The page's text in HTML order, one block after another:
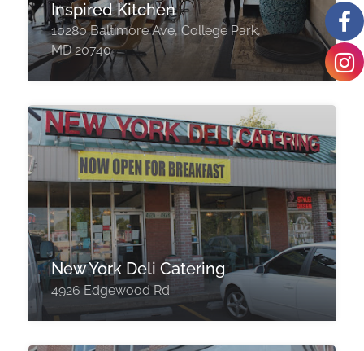
Inspired Kitchen
10280 Baltimore Ave, College Park,
MD 20740
New York Deli Catering
4926 Edgewood Rd